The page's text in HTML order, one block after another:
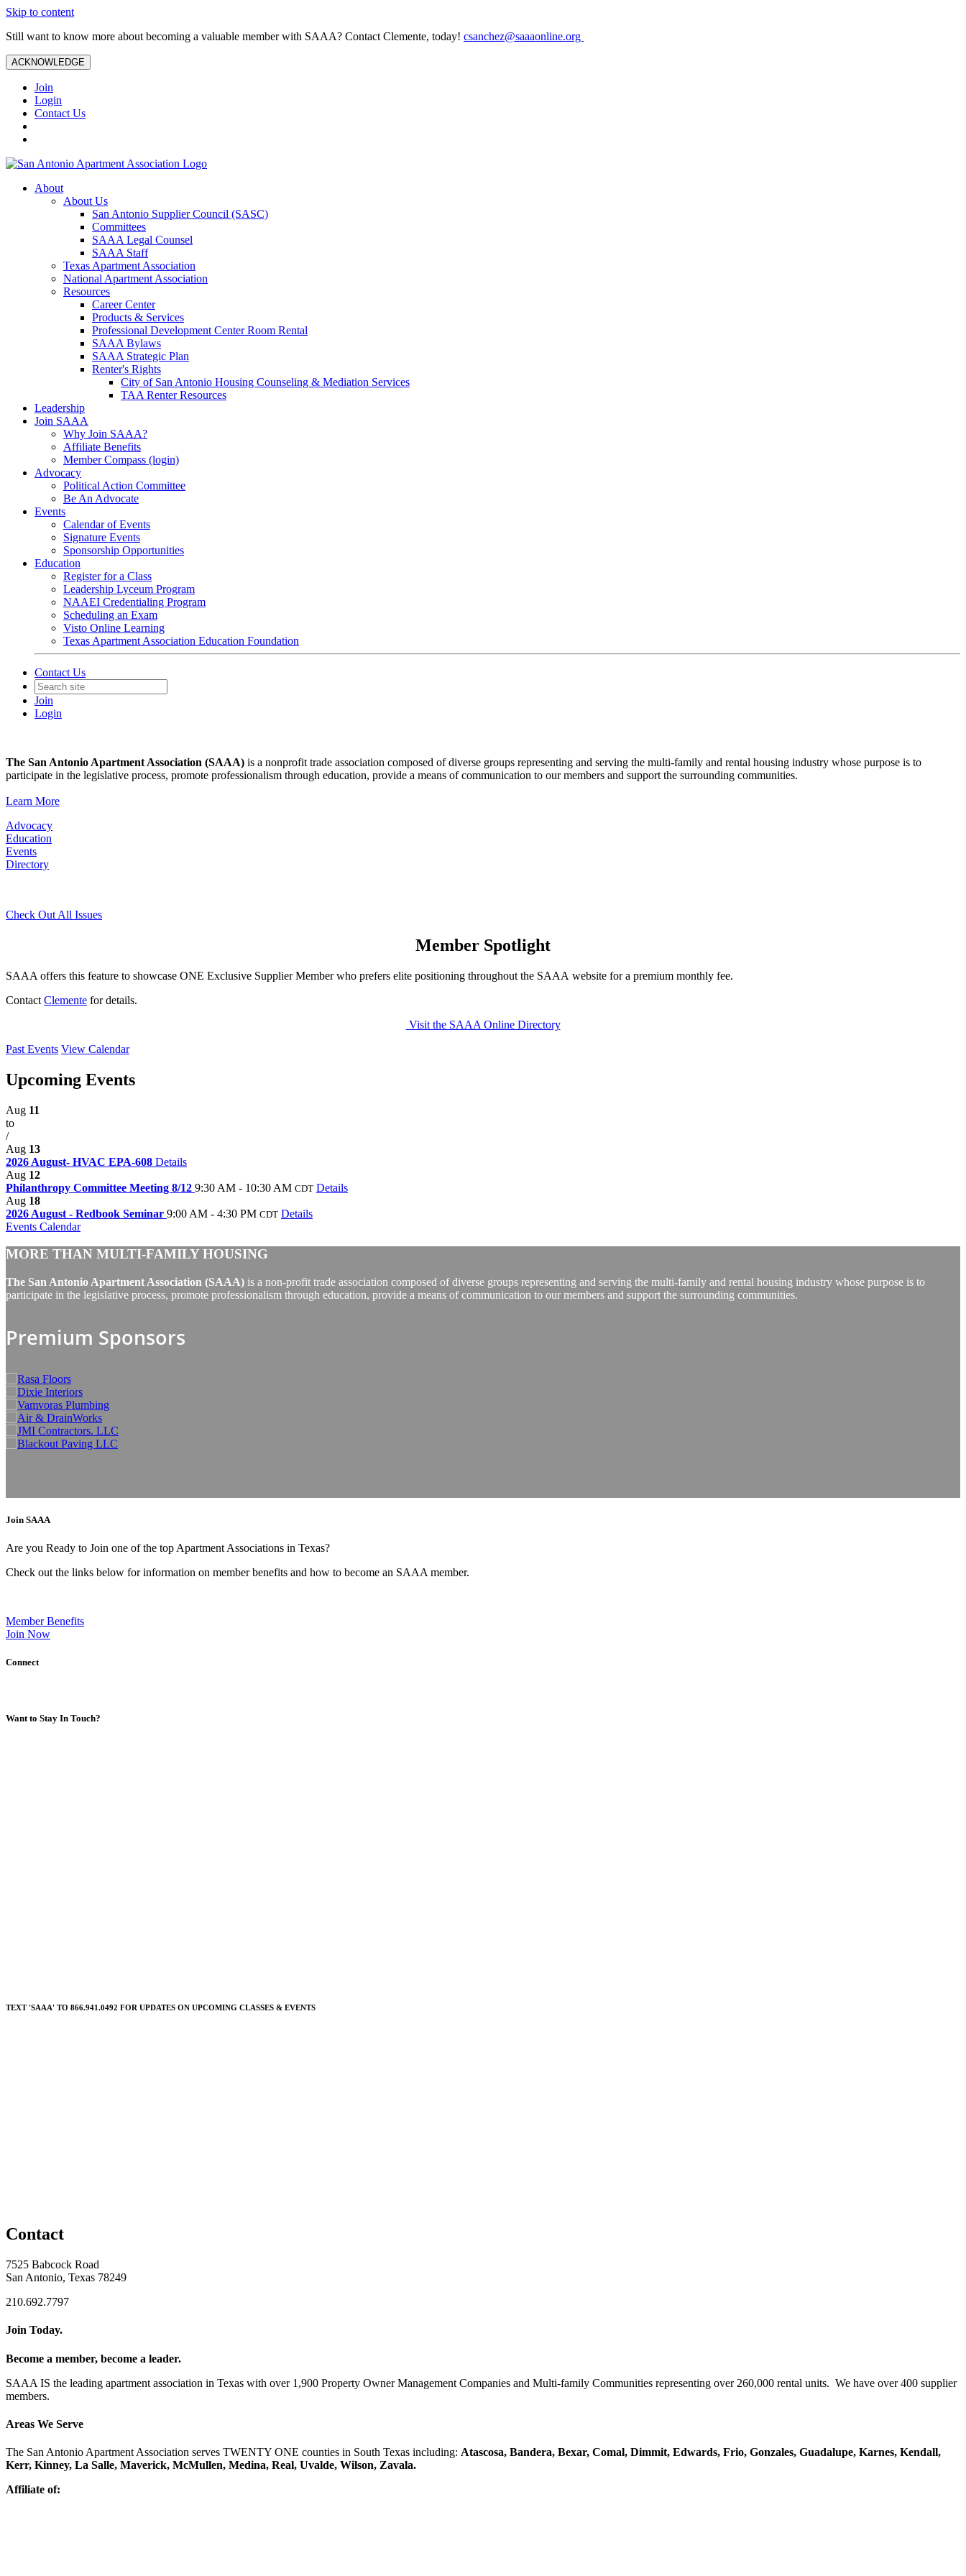
Skip to content
Still want to know more about becoming a valuable member with SAAA? Contact Clemente, today! csanchez@saaaonline.org
ACKNOWLEDGE
Join
Login
Contact Us
About
About Us
San Antonio Supplier Council (SASC)
Committees
SAAA Legal Counsel
SAAA Staff
Texas Apartment Association
National Apartment Association
Resources
Career Center
Products & Services
Professional Development Center Room Rental
SAAA Bylaws
SAAA Strategic Plan
Renter's Rights
City of San Antonio Housing Counseling & Mediation Services
TAA Renter Resources
Leadership
Join SAAA
Why Join SAAA?
Affiliate Benefits
Member Compass (login)
Advocacy
Political Action Committee
Be An Advocate
Events
Calendar of Events
Signature Events
Sponsorship Opportunities
Education
Register for a Class
Leadership Lyceum Program
NAAEI Credentialing Program
Scheduling an Exam
Visto Online Learning
Texas Apartment Association Education Foundation
Contact Us
Join
Login
The San Antonio Apartment Association (SAAA) is a nonprofit trade association composed of diverse groups representing and serving the multi-family and rental housing industry whose purpose is to
participate in the legislative process, promote professionalism through education, provide a means of communication to our members and support the surrounding communities.
Learn More
Advocacy
Education
Events
Directory
Check Out All Issues
Member Spotlight
SAAA offers this feature to showcase ONE Exclusive Supplier Member who prefers elite positioning throughout the SAAA website for a premium monthly fee.
Contact Clemente for details.
Visit the SAAA Online Directory
Past Events View Calendar
Upcoming Events
Aug 11
to
/
Aug 13
2026 August- HVAC EPA-608 Details
Aug 12
Philanthropy Committee Meeting 8/12 9:30 AM - 10:30 AM CDT Details
Aug 18
2026 August - Redbook Seminar 9:00 AM - 4:30 PM CDT Details
Events Calendar
MORE THAN MULTI-FAMILY HOUSING
The San Antonio Apartment Association (SAAA) is a non-profit trade association composed of diverse groups representing and serving the multi-family and rental housing industry whose purpose is to
participate in the legislative process, promote professionalism through education, provide a means of communication to our members and support the surrounding communities.
Premium Sponsors
Join SAAA
Are you Ready to Join one of the top Apartment Associations in Texas?
Check out the links below for information on member benefits and how to become an SAAA member.
Member Benefits
Join Now
Connect
Want to Stay In Touch?
TEXT 'SAAA' TO 866.941.0492 FOR UPDATES ON UPCOMING CLASSES & EVENTS
Contact
7525 Babcock Road
San Antonio, Texas 78249
210.692.7797
Join Today.
Become a member, become a leader.
SAAA IS the leading apartment association in Texas with over 1,900 Property Owner Management Companies and Multi-family Communities representing over 260,000 rental units. We have over 400 supplier
members.
Areas We Serve
The San Antonio Apartment Association serves TWENTY ONE counties in South Texas including: Atascosa, Bandera, Bexar, Comal, Dimmit, Edwards, Frio, Gonzales, Guadalupe, Karnes, Kendall,
Kerr, Kinney, La Salle, Maverick, McMullen, Medina, Real, Uvalde, Wilson, Zavala.
Affiliate of: